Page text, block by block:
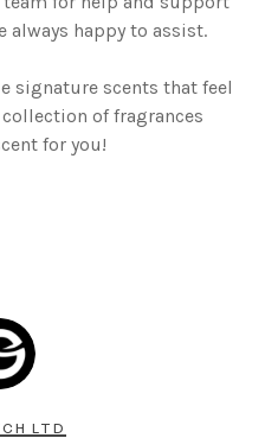
always happy to assist.
signature scents that feel
of fragrances
for you!
LTD